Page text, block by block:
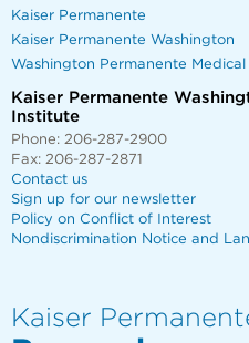
Kaiser Permanente
Kaiser Permanente Washington
Washington Permanente Medical
Kaiser Permanente
Institute
Phone: 206-287-2900
Fax: 206-287-2871
Contact us
Sign up for our newsletter
Policy on Conflict of Interest
Nondiscrimination Notice and
Kaiser